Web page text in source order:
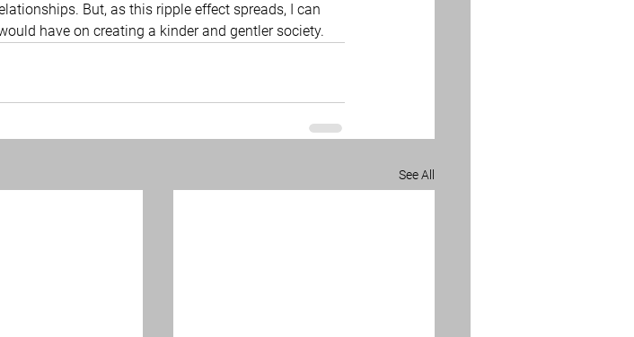
But, as this ripple effect spreads, I can
have on creating a kinder and gentler society.
See All